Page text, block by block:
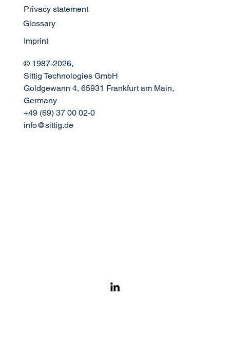
The Science of Sound: Optimizing
Announcement Acoustics in Modern
Airport Design
Privacy statement
Glossary
Imprint
© 1987-2026,
Sittig Technologies GmbH
Goldgewann 4, 65931 Frankfurt am Main,
Germany
+49 (69) 37 00 02-0
info@sittig.de